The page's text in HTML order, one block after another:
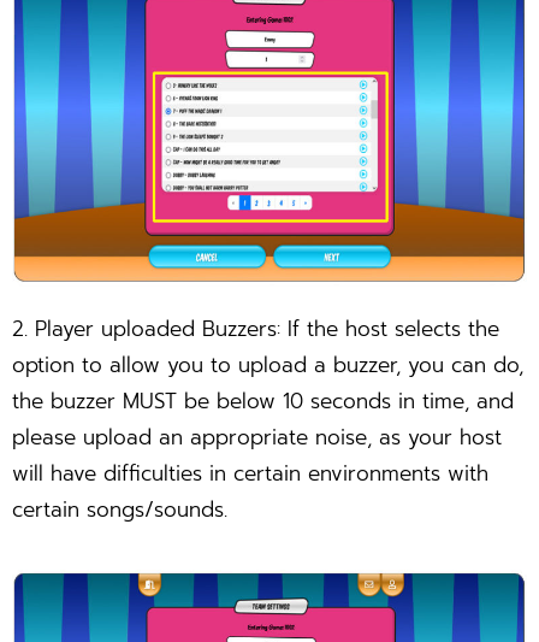
2. Player uploaded Buzzers: If the host selects the
option to allow you to upload a buzzer, you can do,
the buzzer MUST be below 10 seconds in time, and
please upload an appropriate noise, as your host
will have difficulties in certain environments with
certain songs/sounds.